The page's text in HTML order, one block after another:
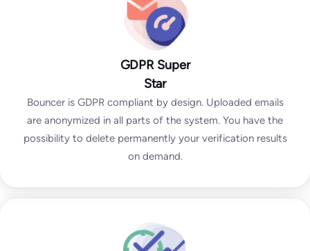
GDPR Super
Star
Bouncer is GDPR compliant by design. Uploaded emails
are anonymized in all parts of the system. You have the
possibility to delete permanently your verification results
on demand.